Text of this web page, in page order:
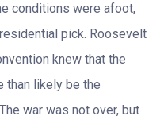
conditions were afoot,
pick. Roosevelt
knew that the
than likely be the
war was not over, but